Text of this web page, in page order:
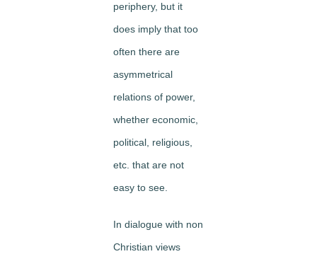
periphery, but it
does imply that too
often there are
asymmetrical
relations of power,
whether economic,
political, religious,
etc. that are not
easy to see.
In dialogue with non
Christian views